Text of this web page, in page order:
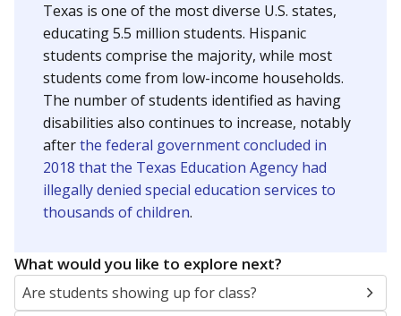
Texas is one of the most diverse U.S. states,
educating 5.5 million students. Hispanic
students comprise the majority, while most
students come from low-income households.
The number of students identified as having
disabilities also continues to increase, notably
afterthe federal government concluded in
2018 that the Texas Education Agency had
illegally denied special education services to
thousands of children.
What would you like to explore next?
Are students showing up for class?